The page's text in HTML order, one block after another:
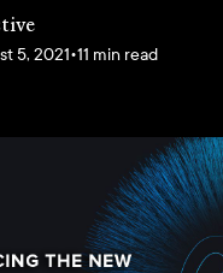
5, 2021•11 min read